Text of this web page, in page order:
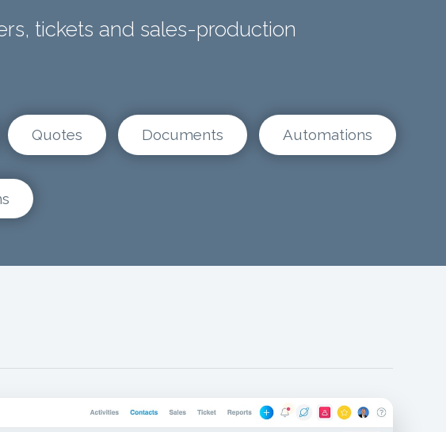
tickets and sales-production
Quotes Documents Automations